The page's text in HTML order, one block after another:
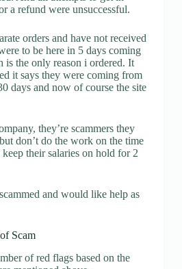
a refund were unsuccessful.
orders and have not received
to be here in 5 days coming
the only reason i ordered. It
it says they were coming from
days and now of course the site
they’re scammers they
don’t do the work on the time
their salaries on hold for 2
and would like help as
Scam
of red flags based on the